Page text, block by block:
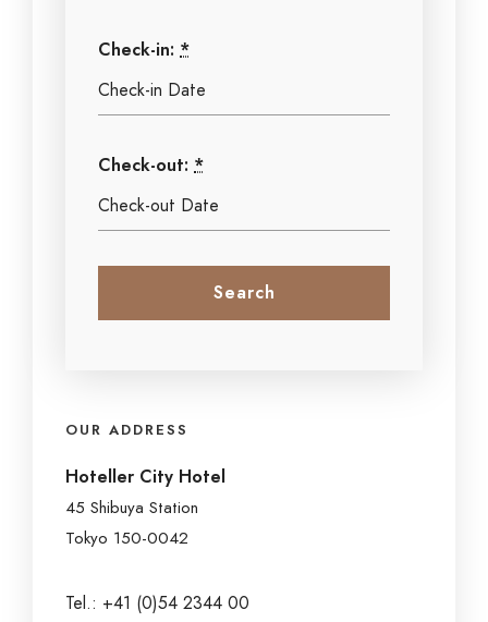
Check-in: *
Check-out: *
OUR ADDRESS
Hoteller City Hotel
45 Shibuya Station
Tokyo 150-0042
Tel.: +41 (0)54 2344 00